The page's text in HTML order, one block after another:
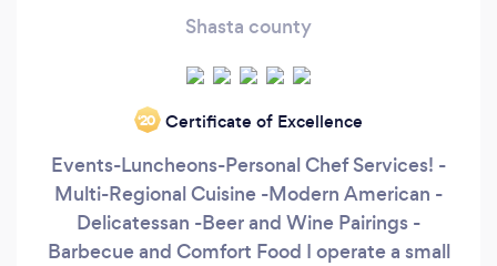
Shasta county
‘20 Certificate of Excellence
Events-Luncheons-Personal Chef Services! -
Multi-Regional Cuisine -Modern American -
Delicatessan -Beer and Wine Pairings -
Barbecue and Comfort Food I operate a small